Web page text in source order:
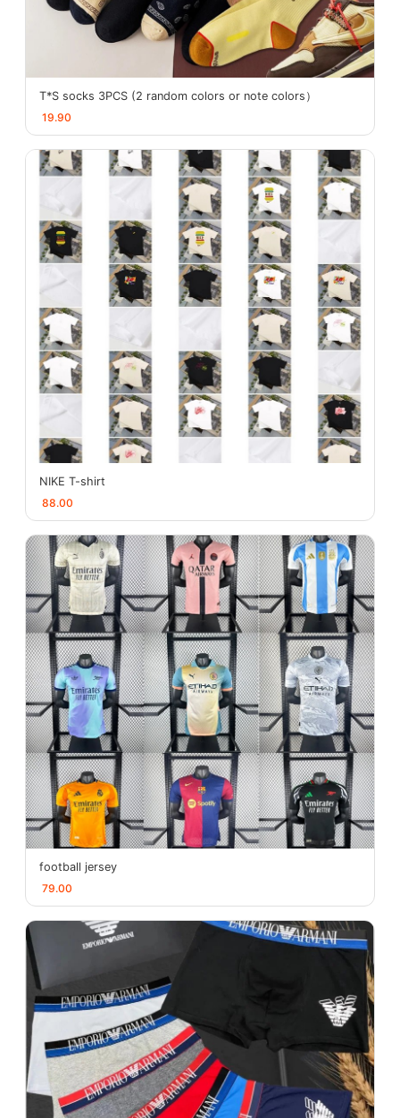
T*S socks 3PCS (2 random colors or note colors）
19.90
NIKE T-shirt
88.00
football jersey
79.00